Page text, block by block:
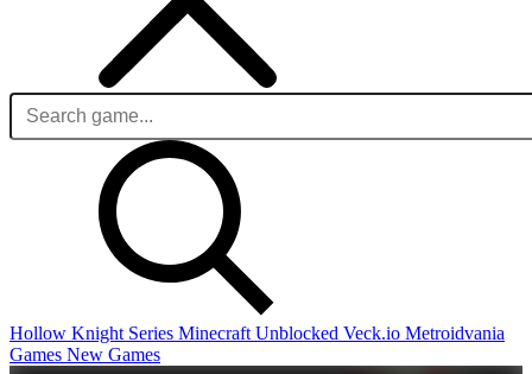
Hollow Knight Series Minecraft Unblocked Veck.io Metroidvania
Games New Games